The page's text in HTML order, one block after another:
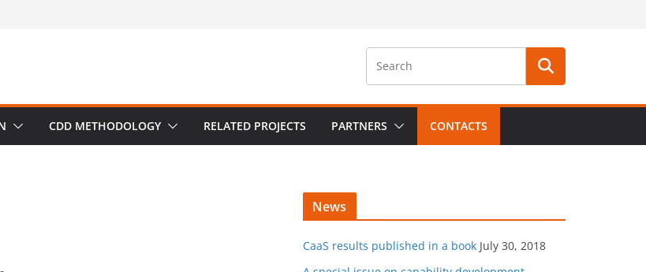
CDD METHODOLOGY RELATED PROJECTS PARTNERS CONTACTS
News
CaaS results published in a book July 30, 2018